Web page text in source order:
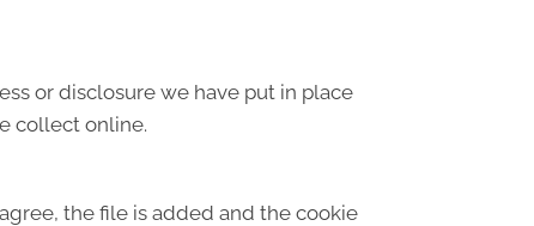
or disclosure we have put in place
collect online.
the file is added and the cookie